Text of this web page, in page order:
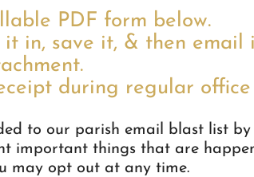
PDF form below.
in, save it, & then email
during regular office
to our parish email blast list
important things that are
may opt out at any time.